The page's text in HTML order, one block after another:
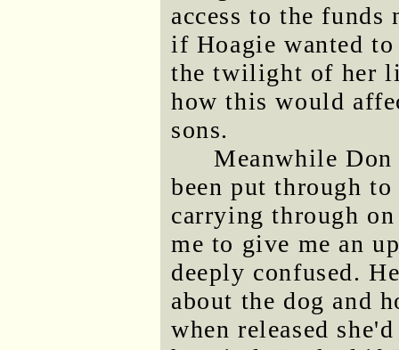
access to the funds
if Hoagie wanted
the twilight of her
how this would
sons.
Meanwhile Don
been put through
carrying through
me to give me an
deeply confused.
about the dog and
when released